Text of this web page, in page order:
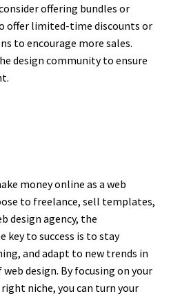
offering bundles or
offer limited-time discounts or
to encourage more sales.
design community to ensure
money online as a web
to freelance, sell templates,
design agency, the
key to success is to stay
and adapt to new trends in
design. By focusing on your
niche, you can turn your